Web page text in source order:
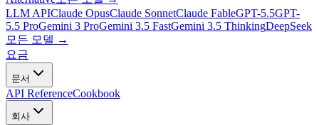
LLM APIClaude OpusClaude SonnetClaude FableGPT-5.5GPT-
5.5 ProGemini 3 ProGemini 3.5 FastGemini 3.5 ThinkingDeepSeek
모든 모델 →
요금
문서
API ReferenceCookbook
회사